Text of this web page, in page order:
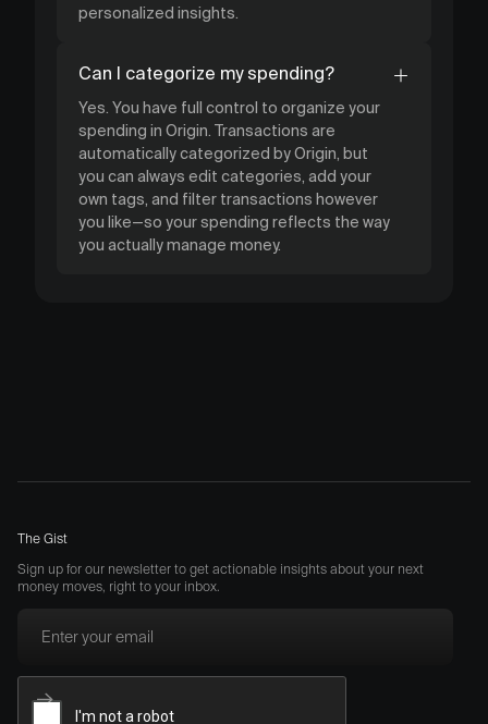
personalized insights.
Can I categorize my spending?
Yes. You have full control to organize your
spending in Origin. Transactions are
automatically categorized by Origin, but
you can always edit categories, add your
own tags, and filter transactions however
you like—so your spending reflects the way
you actually manage money.
The Gist
Sign up for our newsletter to get actionable insights about your next
money moves, right to your inbox.